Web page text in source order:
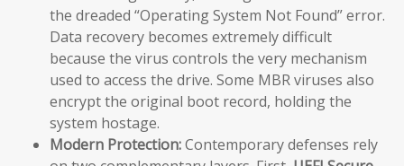
the dreaded “Operating System Not Found” error.
Data recovery becomes extremely difficult
because the virus controls the very mechanism
used to access the drive. Some MBR viruses also
encrypt the original boot record, holding the
system hostage.
Modern Protection:Contemporary defenses rely